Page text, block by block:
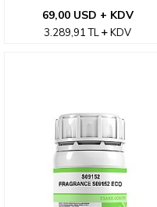
69,00 USD + KDV
3.289,91 TL KDV